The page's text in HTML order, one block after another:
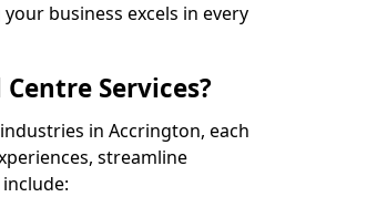
business excels in every
Services?
in Accrington, each
streamline